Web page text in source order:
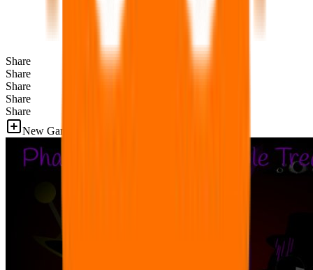
Share
Share
Share
Share
Share
New Games